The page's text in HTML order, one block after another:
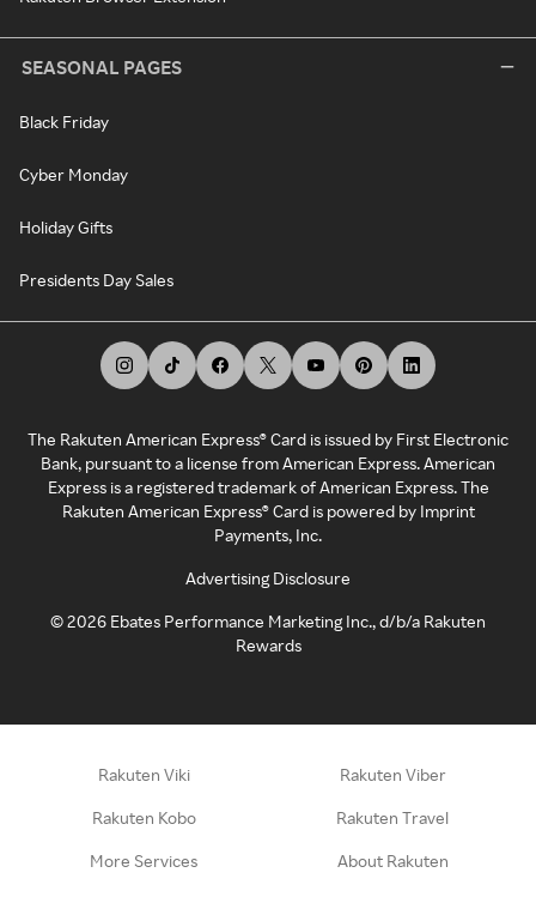
SEASONAL PAGES
Black Friday
Cyber Monday
Holiday Gifts
Presidents Day Sales
The Rakuten American Express® Card is issued by First Electronic
Bank, pursuant to a license from American Express. American
Express is a registered trademark of American Express. The
Rakuten American Express® Card is powered by Imprint
Payments, Inc.
Advertising Disclosure
©2026 Ebates Performance Marketing Inc., d/b/a Rakuten
Rewards
Rakuten Viki Rakuten Viber
Rakuten Kobo Rakuten Travel
More Services About Rakuten